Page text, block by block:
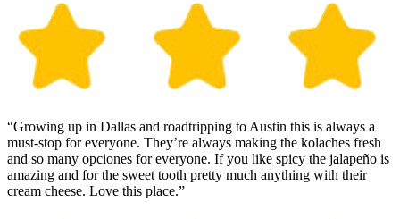
“Growing up in Dallas and roadtripping to Austin this is always a
must-stop for everyone. They’re always making the kolaches fresh
and so many opciones for everyone. If you like spicy the jalapeño is
amazing and for the sweet tooth pretty much anything with their
cream cheese. Love this place.”